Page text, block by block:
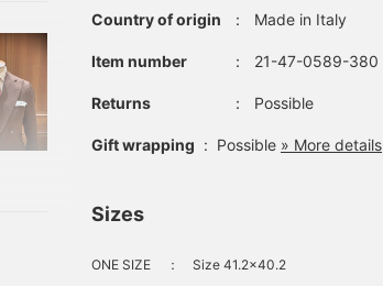
Country of origin ： Made in Italy
Item number ： 21-47-0589-380
Returns ： Possible
Gift wrapping : Possible » More details
Sizes
ONE SIZE ： Size 41.2×40.2